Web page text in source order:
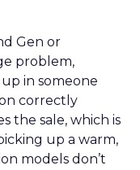
Gen or
problem,
in someone
correctly
the sale, which is
up a warm,
models don’t